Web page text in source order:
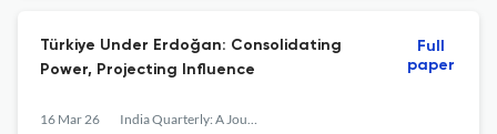
Türkiye Under Erdoğan: Consolidating
Power, Projecting Influence
16 Mar 26 India Quarterly: A Journal of International Affairs
Full
paper